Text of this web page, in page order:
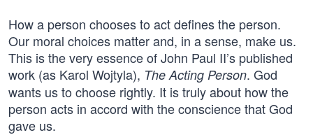
How a person chooses to act defines the person.
Our moral choices matter and, in a sense, make us.
This is the very essence of John Paul II’s published
work (as Karol Wojtyla), The Acting Person. God
wants us to choose rightly. It is truly about how the
person acts in accord with the conscience that God
gave us.